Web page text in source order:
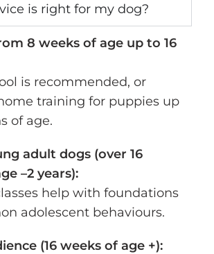
is right for my dog?
8 weeks of age up to 16
is recommended, or
training for puppies up
of age.
adult dogs (over 16
–2 years):
help with foundations
adolescent behaviours.
(16 weeks of age +):